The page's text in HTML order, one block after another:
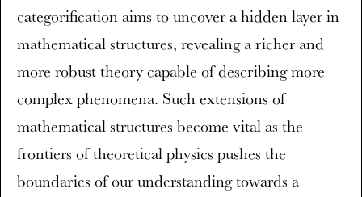
categorification aims to uncover a hidden layer in
mathematical structures, revealing a richer and
more robust theory capable of describing more
complex phenomena. Such extensions of
mathematical structures become vital as the
frontiers of theoretical physics pushes the
boundaries of our understanding towards a